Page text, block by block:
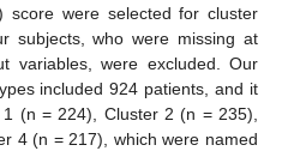
score were selected for cluster
subjects, who were missing at
variables, were excluded. Our
included 924 patients, and it
(n = 224), Cluster 2 (n = 235),
4 (n = 217), which were named